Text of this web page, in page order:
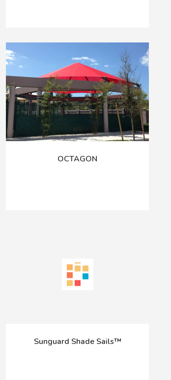
OCTAGON
Sunguard Shade Sails™